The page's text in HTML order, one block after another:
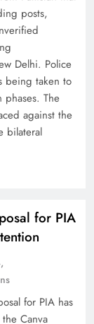
in the 21st
Battle
posts,
Delhi. Police
being taken to
phases. The
against the
bilateral
for PIA
for PIA has
Canva